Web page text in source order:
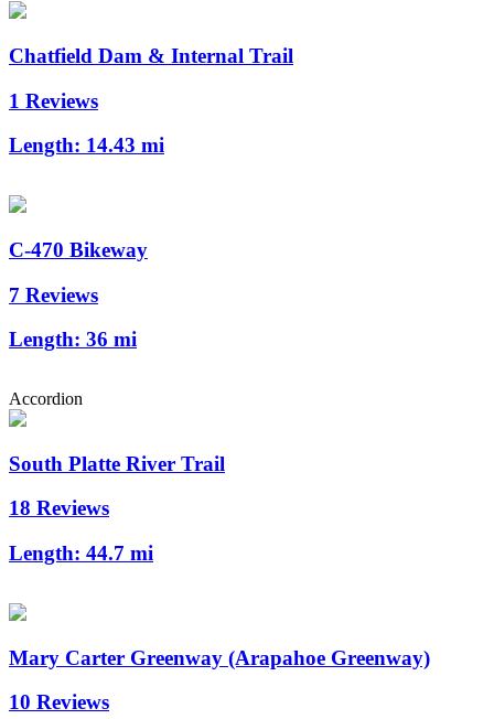
Chatfield Dam & Internal Trail
1 Reviews
Length: 14.43 mi
C-470 Bikeway
7 Reviews
Length: 36 mi
Accordion
South Platte River Trail
18 Reviews
Length: 44.7 mi
Mary Carter Greenway (Arapahoe Greenway)
10 Reviews